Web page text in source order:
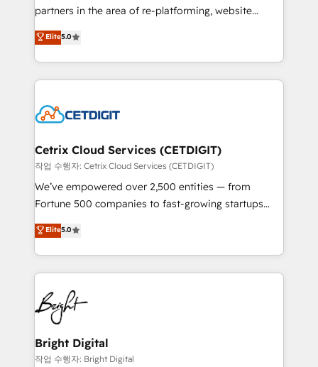
training, planning, and qualification. Leveraging
inbound marketing tactics, we focus on
understanding, nurturing, and converting leads.
competitive market.
partners in the area of re-platforming, website
design & development. We specialize in multi-hub
implementations for mid-market & enterprise
companies. We are woman-owned, powered by
coffee, and we ❤️ dogs. We produce award-winning
Impact Award 🏆2022 Technical Expertise Impact
Award 🏆2020 Elite Solutions Partner 🏆2019
Integrations HubSpot Impact Award 🏆2019
Marketing Enablement HubSpot Impact Award 🏆
2018 Website Design HubSpot Impact Award 🏆2017
Growth-Driven Design Agency of the Year 🏆2016
Sales Enablement HubSpot Impact Award 🏆2015
HubSpot COS Performance Award 🏆2014 HubSpot
COS Design Award 🏆2013 HubSpot Marketplace
Partner 📆Founded in 1997
Elite5.0
Cetrix Cloud Services (CETDIGIT)
작업 수행자: Cetrix Cloud Services (CETDIGIT)
We’ve empowered over 2,500 entities — from
Fortune 500 companies to fast-growing startups
and nonprofits — to streamline operations, scale
revenue, and unlock the full potential of HubSpot.
With deep technical and industry expertise, we fuse
automation, integration, and AI innovation to deliver
lasting impact. We specialize in: • Turnkey and end-
to-end HubSpot implementations • Onboarding for
Sales, Service, Marketing & Content Hubs • AI voice
and chat agents, predictive automation, and smart
workflows • Salesforce + HubSpot integration •
Elite5.0
Bright Digital
작업 수행자: Bright Digital